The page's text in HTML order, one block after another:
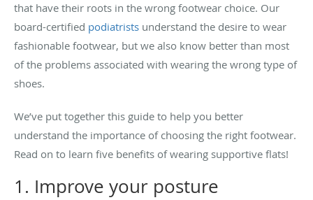
that have their roots in the wrong footwear choice. Our
board-certified podiatrists understand the desire to wear
fashionable footwear, but we also know better than most
of the problems associated with wearing the wrong type of
shoes.
We’ve put together this guide to help you better
understand the importance of choosing the right footwear.
Read on to learn five benefits of wearing supportive flats!
1. Improve your posture